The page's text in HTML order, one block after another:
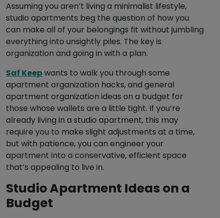
Assuming you aren’t living a minimalist lifestyle,
studio apartments beg the question of how you
can make all of your belongings fit without jumbling
everything into unsightly piles. The key is
organization and going in with a plan.
Saf Keepwants to walk you through some
apartment organization hacks, and general
apartment organization ideas on a budget for
those whose wallets are a little tight. If you’re
already living in a studio apartment, this may
require you to make slight adjustments at a time,
but with patience, you can engineer your
apartment into a conservative, efficient space
that’s appealing to live in.
Studio Apartment Ideas on a
Budget